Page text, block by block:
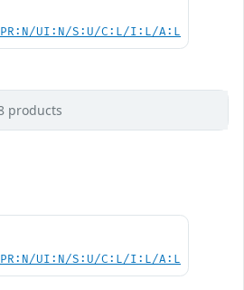
PR:N/UI:N/S:U/C:L/I:L/A:L
products
PR:N/UI:N/S:U/C:L/I:L/A:L